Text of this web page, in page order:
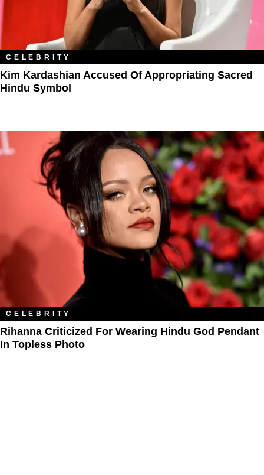
CELEBRITY
Kim Kardashian Accused Of Appropriating Sacred
Hindu Symbol
CELEBRITY
Rihanna Criticized For Wearing Hindu God Pendant
In Topless Photo